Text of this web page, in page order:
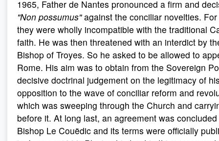
1965, Father de Nantes pronounced a firm and
"Non possumus"against the conciliar novelties.
they were wholly incompatible with the traditional
faith. He was then threatened with an interdict by
Bishop of Troyes. So he asked to be allowed to
Rome. His aim was to obtain from the Sovereign
decisive doctrinal judgement on the legitimacy of
opposition to the wave of conciliar reform and
which was sweeping through the Church and
before it. At long last, an agreement was
Bishop Le Couëdic and its terms were officially